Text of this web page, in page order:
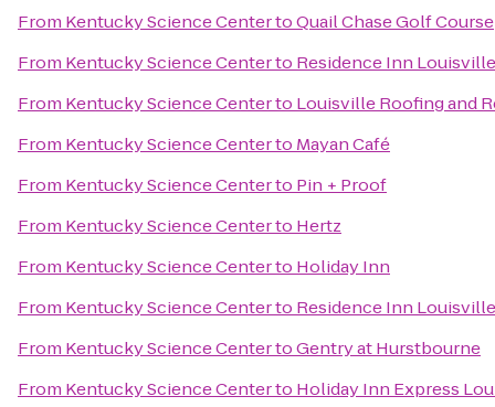
From Kentucky Science CentertoQuail Chase Golf Course
From Kentucky Science Centerto Residence Inn
From Kentucky Science Centerto Louisville Roofing and
From Kentucky Science Centerto Mayan Café
From Kentucky Science Centerto Pin + Proof
From Kentucky Science Centerto Hertz
From Kentucky Science Centerto Holiday Inn
From Kentucky Science Centerto Residence Inn
From Kentucky Science CentertoGentry at Hurstbourne
From Kentucky Science Centerto Holiday Inn Express